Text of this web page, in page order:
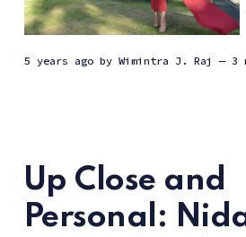
5 years agoby Wimintra J. Raj — 3
Up Close and
Personal: